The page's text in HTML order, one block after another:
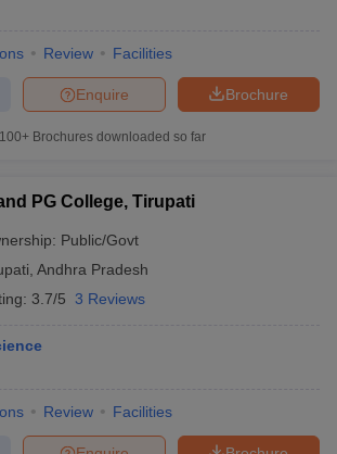
in Bhopal
Review Facilities
Brochure
Enquire
100+ Brochures downloaded so far
PG College, Tirupati
Public/Govt
Andhra Pradesh
3.7/5 3 Reviews
Review Facilities